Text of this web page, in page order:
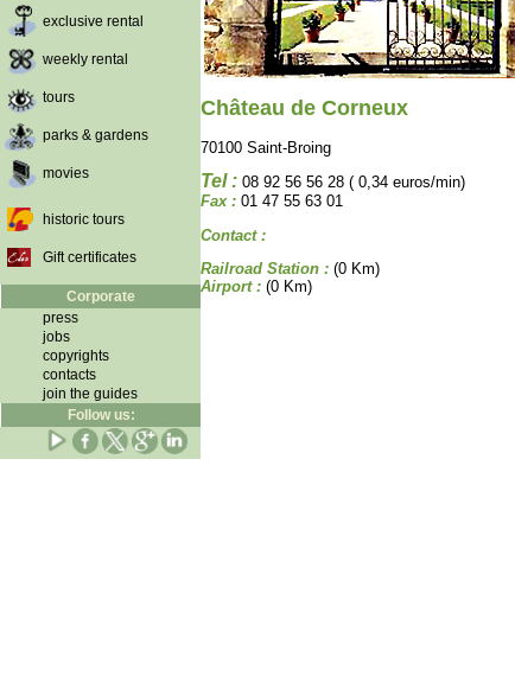
exclusive rental
weekly rental
tours
parks & gardens
movies
historic tours
Gift certificates
Corporate
press
jobs
copyrights
contacts
join the guides
Follow us:
Château de Corneux
70100 Saint-Broing
Tel : 08 92 56 56 28 ( 0,34 euros/min)
Fax : 01 47 55 63 01
Contact :
Railroad Station : (0 Km)
Airport : (0 Km)